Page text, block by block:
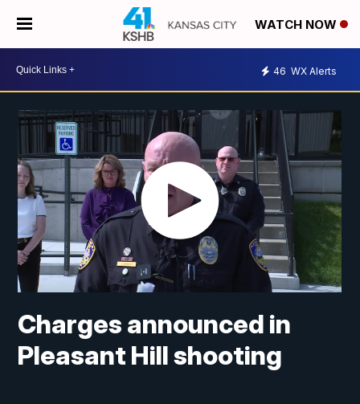
WATCH NOW
46 WX Alerts
Charges announced in
Pleasant Hill shooting